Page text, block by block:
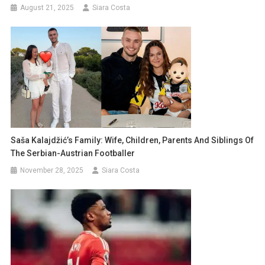
August 21, 2025 Siara Costa
Saša Kalajdžić’s Family: Wife, Children, Parents And Siblings Of
The Serbian-Austrian Footballer
November 28, 2025 Siara Costa